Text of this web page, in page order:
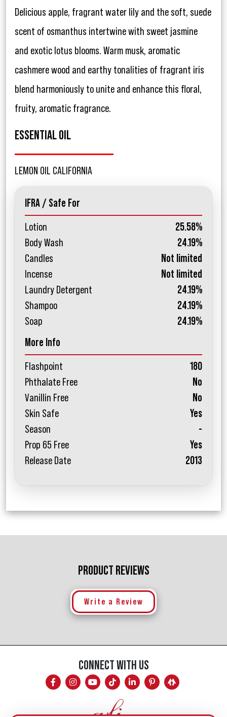
Delicious apple, fragrant water lily and the soft, suede
scent of osmanthus intertwine with sweet jasmine
and exotic lotus blooms. Warm musk, aromatic
cashmere wood and earthy tonalities of fragrant iris
blend harmoniously to unite and enhance this floral,
fruity, aromatic fragrance.
ESSENTIAL OIL
LEMON OIL CALIFORNIA
IFRA / Safe For
Lotion
25.58%
Body Wash
24.19%
Candles
Not limited
Incense
Not limited
Laundry Detergent
24.19%
Shampoo
24.19%
Soap
24.19%
More Info
Flashpoint
180
Phthalate Free
No
Vanillin Free
No
Skin Safe
Yes
Season
-
Prop 65 Free
Yes
Release Date
2013
PRODUCT REVIEWS
Write a Review
CONNECT WITH US